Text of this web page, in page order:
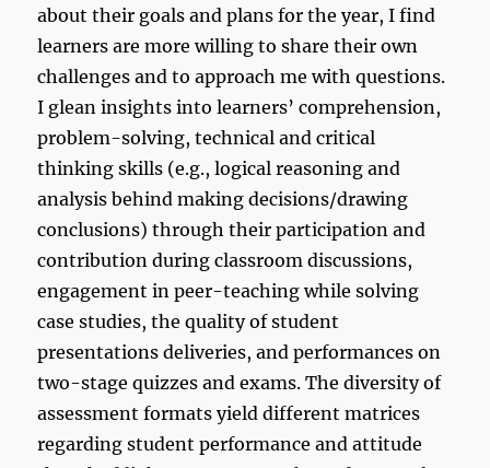
about their goals and plans for the year, I find
learners are more willing to share their own
challenges and to approach me with questions.
I glean insights into learners’ comprehension,
problem-solving, technical and critical
thinking skills (e.g., logical reasoning and
analysis behind making decisions/drawing
conclusions) through their participation and
contribution during classroom discussions,
engagement in peer-teaching while solving
case studies, the quality of student
presentations deliveries, and performances on
two-stage quizzes and exams. The diversity of
assessment formats yield different matrices
regarding student performance and attitude